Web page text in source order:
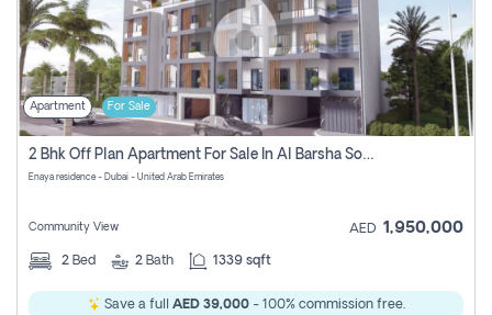
Apartment For Sale
2 Bhk Off Plan Apartment For Sale In Al Barsha South Fifth, Dubai
Enaya residence - Dubai - United Arab Emirates
Community View AED 1,950,000
2 Bed 2 Bath 1339 sqft
Save a full AED 39,000- 100% commission free.